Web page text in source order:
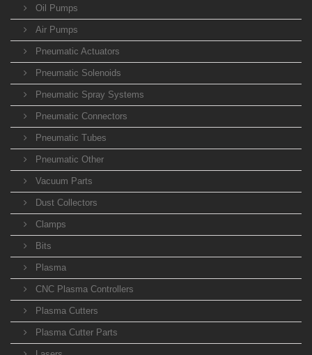
Oil Pumps
Air Pumps
Pneumatic Actuators
Pneumatic Solenoids
Pneumatic Spray Systems
Pneumatic Connectors
Pneumatic Tubes
Pneumatic Other
Vacuum Parts
Dust Collectors
Clamps
Bits
Plasma
CNC Plasma Controllers
Plasma Cutters
Plasma Cutter Parts